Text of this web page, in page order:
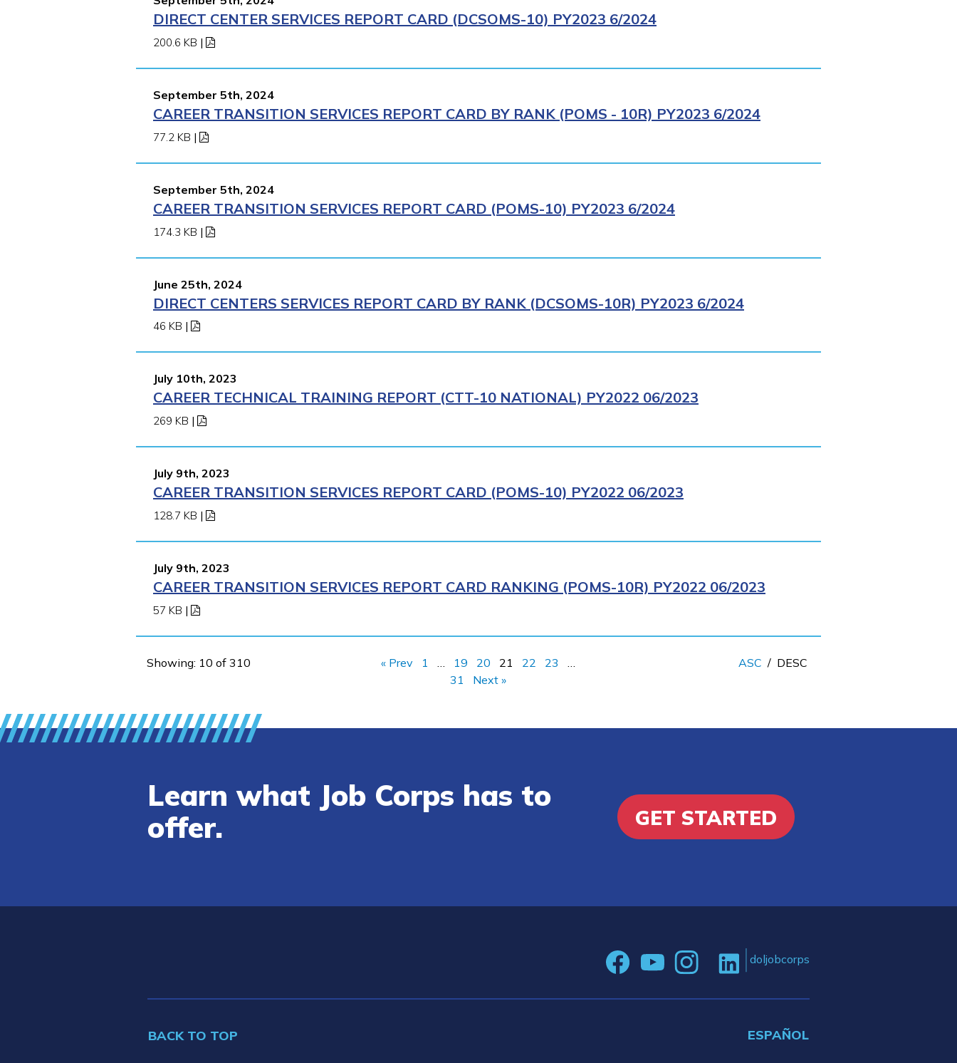
DIRECT CENTER SERVICES REPORT CARD (DCSOMS-10) PY2023 6/2024
200.6 KB |
September 5th, 2024
CAREER TRANSITION SERVICES REPORT CARD BY RANK (POMS - 10R) PY2023 6/2024
77.2 KB |
September 5th, 2024
CAREER TRANSITION SERVICES REPORT CARD (POMS-10) PY2023 6/2024
174.3 KB |
June 25th, 2024
DIRECT CENTERS SERVICES REPORT CARD BY RANK (DCSOMS-10R) PY2023 6/2024
46 KB |
July 10th, 2023
CAREER TECHNICAL TRAINING REPORT (CTT-10 NATIONAL) PY2022 06/2023
269 KB |
July 9th, 2023
CAREER TRANSITION SERVICES REPORT CARD (POMS-10) PY2022 06/2023
128.7 KB |
July 9th, 2023
CAREER TRANSITION SERVICES REPORT CARD RANKING (POMS-10R) PY2022 06/2023
57 KB |
Showing: 10 of 310 « Prev 1 19 20 21 22 23
31
Next »
ASC / DESC
Learn what Job Corps has to
offer.
GET STARTED
doljobcorps
BACK TO TOP ESPAÑOL